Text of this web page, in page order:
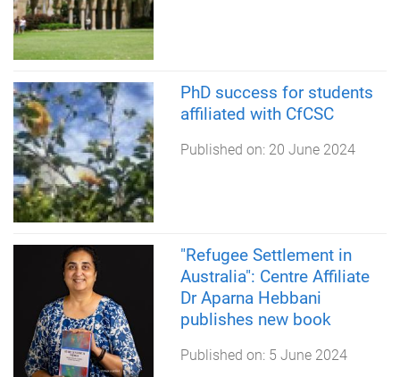
PhD success for students
affiliated with CfCSC
Published on: 20 June 2024
"Refugee Settlement in
Australia": Centre Affiliate
Dr Aparna Hebbani
publishes new book
Published on: 5 June 2024